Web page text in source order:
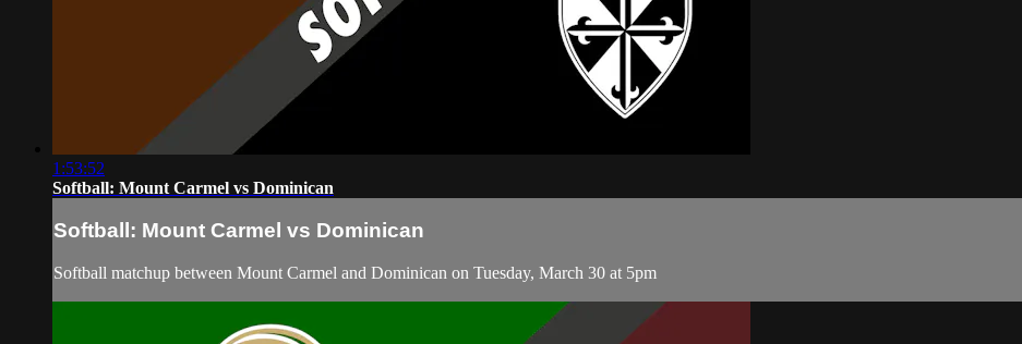
1:53:52
Softball: Mount Carmel vs Dominican
Softball: Mount Carmel vs Dominican
Softball matchup between Mount Carmel and Dominican on Tuesday, March 30 at 5pm